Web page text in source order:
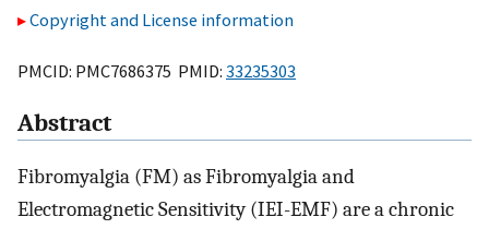
Copyright and License information
PMCID: PMC7686375 PMID: 33235303
Abstract
Fibromyalgia (FM) as Fibromyalgia and
Electromagnetic Sensitivity (IEI-EMF) are a chronic